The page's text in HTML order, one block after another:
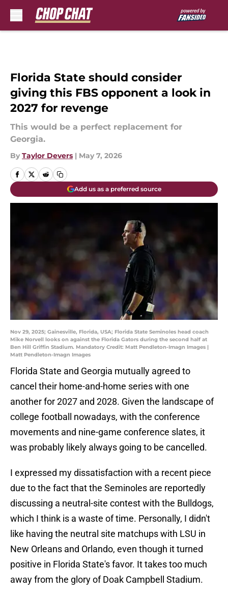
Florida State should consider
giving this FBS opponent a look in
2027 for revenge
This would be a perfect replacement for
Georgia.
By Taylor Devers | May 7, 2026
Add us as a preferred source
Nov 29, 2025; Gainesville, Florida, USA; Florida State Seminoles head coach
Mike Norvell looks on against the Florida Gators during the second half at
Ben Hill Griffin Stadium. Mandatory Credit: Matt Pendleton-Imagn Images |
Matt Pendleton-Imagn Images
Florida State and Georgia mutually agreed to
cancel their home-and-home series with one
another for 2027 and 2028. Given the landscape of
college football nowadays, with the conference
movements and nine-game conference slates, it
was probably likely always going to be cancelled.
I expressed my dissatisfaction with a recent piece
due to the fact that the Seminoles are reportedly
discussing a neutral-site contest with the Bulldogs,
which I think is a waste of time. Personally, I didn't
like having the neutral site matchups with LSU in
New Orleans and Orlando, even though it turned
positive in Florida State's favor. It takes too much
away from the glory of Doak Campbell Stadium.